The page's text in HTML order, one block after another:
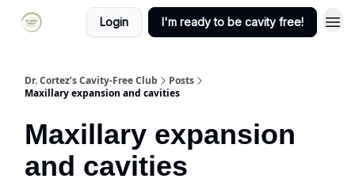
Login I'm ready to be cavity free!
Dr. Cortez’s Cavity-Free Club
Posts
Maxillary expansion and cavities
Maxillary expansion
and cavities